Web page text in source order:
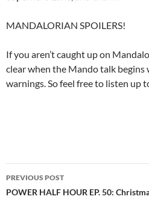
MANDALORIAN SPOILERS!
If you aren’t caught up on
clear when the Mando talk
warnings. So feel free to listen up
Post
navigation
PREVIOUS POST
POWER HALF HOUR EP. 50: